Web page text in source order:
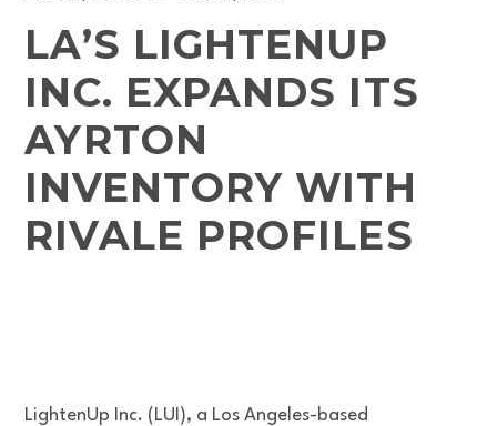
LA’S LIGHTENUP
INC. EXPANDS ITS
AYRTON
INVENTORY WITH
RIVALE PROFILES
LightenUp Inc. (LUI), a Los Angeles-based